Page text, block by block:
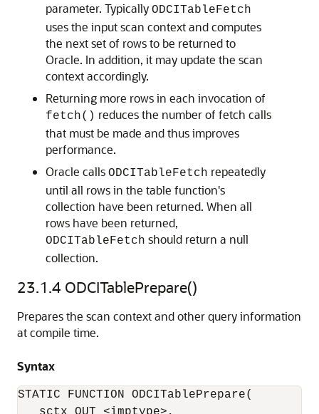
parameter. Typically ODCITableFetch
uses the input scan context and computes
the next set of rows to be returned to
Oracle. In addition, it may update the scan
context accordingly.
Returning more rows in each invocation of
fetch() reduces the number of fetch calls
that must be made and thus improves
performance.
Oracle calls ODCITableFetch repeatedly
until all rows in the table function's
collection have been returned. When all
rows have been returned,
ODCITableFetch should return a null
collection.
23.1.4 ODCITablePrepare()
Prepares the scan context and other query information
at compile time.
Syntax
STATIC FUNCTION ODCITablePrepare(